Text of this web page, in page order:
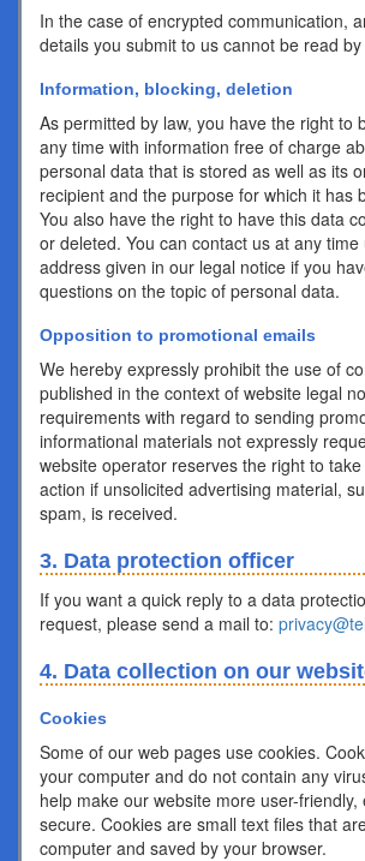
In the case of encrypted communication,
details you submit to us cannot be read
Information, blocking, deletion
As permitted by law, you have the right to
any time with information free of charge
personal data that is stored as well as its
recipient and the purpose for which it has
You also have the right to have this data
or deleted. You can contact us at any time
address given in our legal notice if you
questions on the topic of personal data.
Opposition to promotional emails
We hereby expressly prohibit the use of
published in the context of website legal
requirements with regard to sending
informational materials not expressly
website operator reserves the right to
action if unsolicited advertising material,
spam, is received.
3. Data protection officer
If you want a quick reply to a data
request, please send a mail to:
4. Data collection on our
Cookies
Some of our web pages use cookies.
your computer and do not contain any
help make our website more user-friendly,
secure. Cookies are small text files that
computer and saved by your browser.